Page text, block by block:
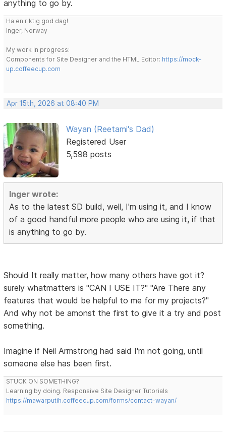
anything to go by.
Ha en riktig god dag!
Inger, Norway
My work in progress:
Components for Site Designer and the HTML Editor: https://mock-
up.coffeecup.com
Apr 15th, 2026 at 08:40 PM
Wayan (Reetami's Dad)
Registered User
5,598 posts
Inger wrote:
As to the latest SD build, well, I'm using it, and I know
of a good handful more people who are using it, if that
is anything to go by.
Should It really matter, how many others have got it?
surely whatmatters is "CAN I USE IT?" "Are There any
features that would be helpful to me for my projects?"
And why not be amonst the first to give it a try and post
something.
Imagine if Neil Armstrong had said I'm not going, until
someone else has been first.
STUCK ON SOMETHING?
Learning by doing. Responsive Site Designer Tutorials
https://mawarputih.coffeecup.com/forms/contact-wayan/